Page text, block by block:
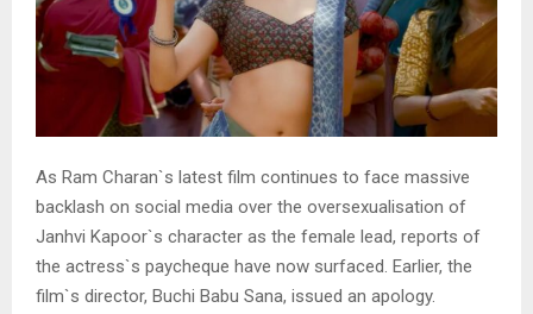
As Ram Charan`s latest film continues to face massive
backlash on social media over the oversexualisation of
Janhvi Kapoor`s character as the female lead, reports of
the actress`s paycheque have now surfaced. Earlier, the
film`s director, Buchi Babu Sana, issued an apology.